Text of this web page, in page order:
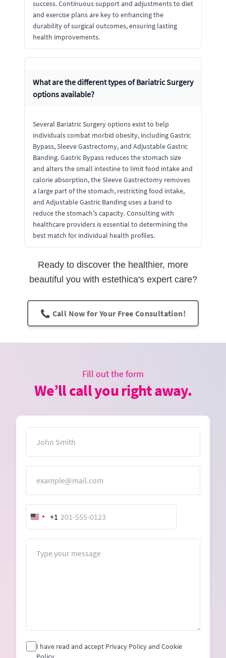
success. Continuous support and adjustments to diet
and exercise plans are key to enhancing the
durability of surgical outcomes, ensuring lasting
health improvements.
What are the different types of Bariatric Surgery
options available?
Several Bariatric Surgery options exist to help
individuals combat morbid obesity, including Gastric
Bypass, Sleeve Gastrectomy, and Adjustable Gastric
Banding. Gastric Bypass reduces the stomach size
and alters the small intestine to limit food intake and
calorie absorption, the Sleeve Gastrectomy removes
a large part of the stomach, restricting food intake,
and Adjustable Gastric Banding uses a band to
reduce the stomach's capacity. Consulting with
healthcare providers is essential to determining the
best match for individual health profiles.
Ready to discover the healthier, more
beautiful you with estethica's expert care?
📞 Call Now for Your Free Consultation!
Fill out the form
We’ll call you right away.
United
States
+1
I have read and accept Privacy Policy and Cookie